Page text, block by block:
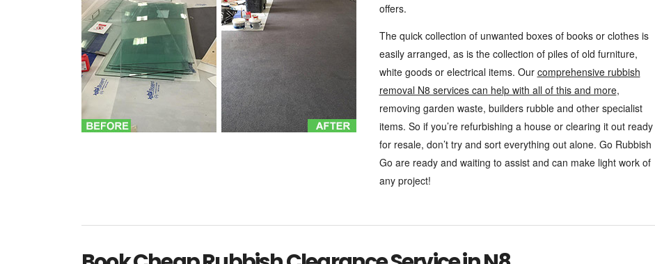
offers.
The quick collection of unwanted boxes of books or clothes is
easily arranged, as is the collection of piles of old furniture,
white goods or electrical items. Our comprehensive rubbish
removal N8 services can help with all of this and more,
removing garden waste, builders rubble and other specialist
items. So if you’re refurbishing a house or clearing it out ready
for resale, don’t try and sort everything out alone. Go Rubbish
Go are ready and waiting to assist and can make light work of
any project!